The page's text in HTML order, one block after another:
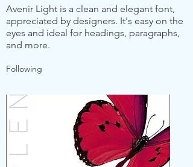
Avenir Light is a clean and elegant font,
appreciated by designers. It's easy on the
eyes and ideal for headings, paragraphs,
and more.
Following